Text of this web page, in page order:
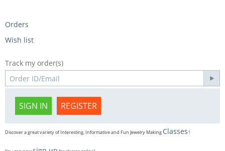
Orders
Wish list
Track my order(s)
SIGN IN REGISTER
Discover a great variety of Interesting, Informative and Fun Jewelry Making Classes !